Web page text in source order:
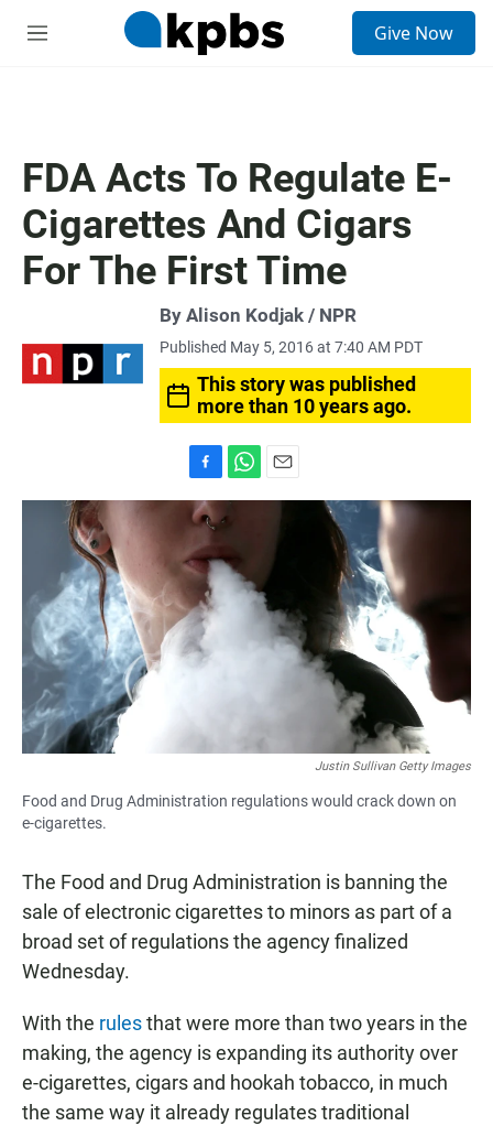
M
Give Now
FDA Acts To Regulate E-
Cigarettes And Cigars
For The First Time
By Alison Kodjak / NPR
Published May 5, 2016 at 7:40 AM PDT
This story was published
more than 10 years ago.
a
c
e
b
o
o
k
h
s
A
m
Justin Sullivan Getty Images
Food and Drug Administration regulations would crack down on
e-cigarettes.
The Food and Drug Administration is banning the
sale of electronic cigarettes to minors as part of a
broad set of regulations the agency finalized
Wednesday.
With the rulesthat were more than two years in the
making, the agency is expanding its authority over
e-cigarettes, cigars and hookah tobacco, in much
the same way it already regulates traditional